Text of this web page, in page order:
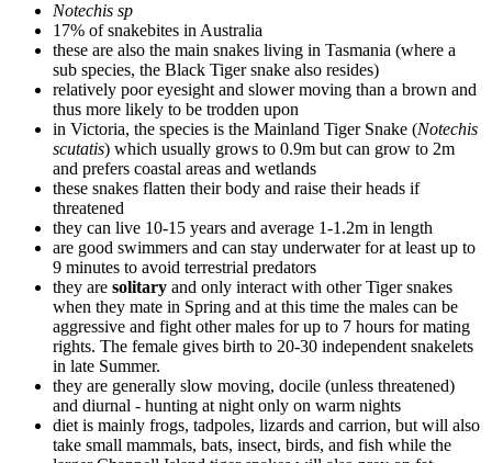
Notechis sp
17% of snakebites in Australia
these are also the main snakes living in Tasmania (where a
sub species, the Black Tiger snake also resides)
relatively poor eyesight and slower moving than a brown and
thus more likely to be trodden upon
in Victoria, the species is the Mainland Tiger Snake (Notechis
scutatis) which usually grows to 0.9m but can grow to 2m
and prefers coastal areas and wetlands
these snakes flatten their body and raise their heads if
threatened
they can live 10-15 years and average 1-1.2m in length
are good swimmers and can stay underwater for at least up to
9 minutes to avoid terrestrial predators
they are solitary and only interact with other Tiger snakes
when they mate in Spring and at this time the males can be
aggressive and fight other males for up to 7 hours for mating
rights. The female gives birth to 20-30 independent snakelets
in late Summer.
they are generally slow moving, docile (unless threatened)
and diurnal - hunting at night only on warm nights
diet is mainly frogs, tadpoles, lizards and carrion, but will also
take small mammals, bats, insect, birds, and fish while the